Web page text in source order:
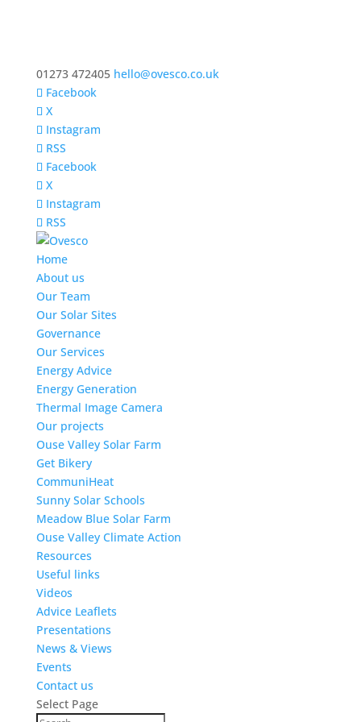
01273 472405 hello@ovesco.co.uk
Facebook
X
Instagram
RSS
Facebook
X
Instagram
RSS
Home
About us
Our Team
Our Solar Sites
Governance
Our Services
Energy Advice
Energy Generation
Thermal Image Camera
Our projects
Ouse Valley Solar Farm
Get Bikery
CommuniHeat
Sunny Solar Schools
Meadow Blue Solar Farm
Ouse Valley Climate Action
Resources
Useful links
Videos
Advice Leaflets
Presentations
News & Views
Events
Contact us
Select Page